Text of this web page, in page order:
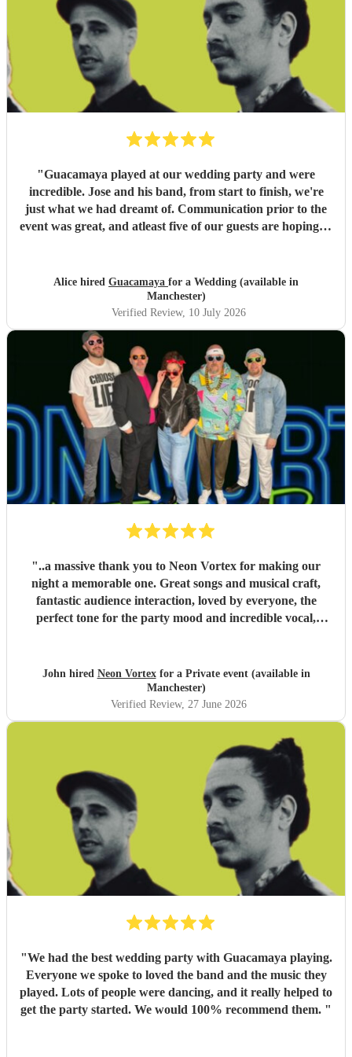
"Guacamaya played at our wedding party and were
incredible. Jose and his band, from start to finish, we're
just what we had dreamt of. Communication prior to the
event was great, and atleast five of our guests are hoping to
Alice hired Guacamaya for a Wedding (available in
Manchester)
Verified Review, 10 July 2026
"..a massive thank you to Neon Vortex for making our
night a memorable one. Great songs and musical craft,
fantastic audience interaction, loved by everyone, the
perfect tone for the party mood and incredible vocal,
John hired Neon Vortexfor a Private event (available in
Manchester)
Verified Review, 27 June 2026
"We had the best wedding party with Guacamaya playing.
Everyone we spoke to loved the band and the music they
played. Lots of people were dancing, and it really helped to
get the party started. We would 100% recommend them. "